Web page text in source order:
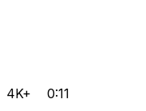
4K+ 0:11